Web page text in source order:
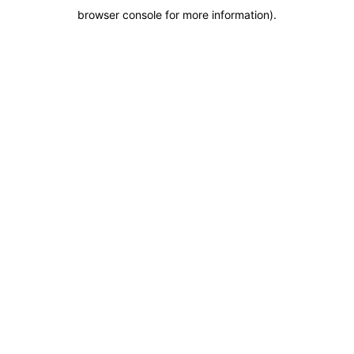
browser console for more information).